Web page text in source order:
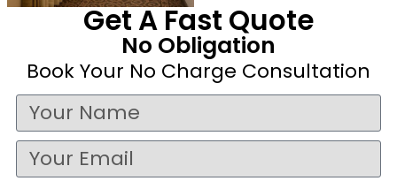
Get A Fast Quote
No Obligation
Book Your No Charge Consultation